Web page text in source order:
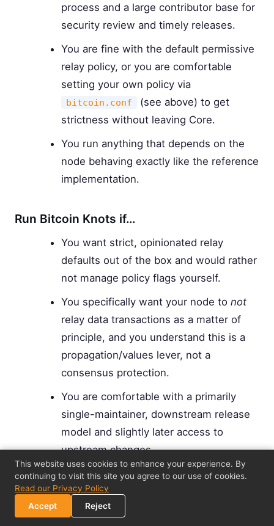
process and a large contributor base for
security review and timely releases.
You are fine with the default permissive
relay policy, or you are comfortable
setting your own policy via
bitcoin.conf
(see above) to get
strictness without leaving Core.
You run anything that depends on the
node behaving exactly like the reference
implementation.
Run Bitcoin Knots if…
You want strict, opinionated relay
defaults out of the box and would rather
not manage policy flags yourself.
You specifically want your node to not
relay data transactions as a matter of
principle, and you understand this is a
propagation/values lever, not a
consensus protection.
You are comfortable with a primarily
single-maintainer, downstream release
model and slightly later access to
upstream changes.
You do not depend on tooling that is
only validated against Core's exact
behavior.
This website uses cookies to enhance your experience. By
continuing to visit this site you agree to our use of cookies.
Read our Privacy Policy
Accept
Reject